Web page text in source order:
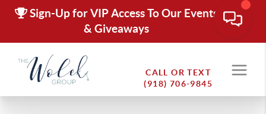
Sign-Up for VIP Access To Our Events
& Giveaways
CALL OR TEXT
(918) 706-9845